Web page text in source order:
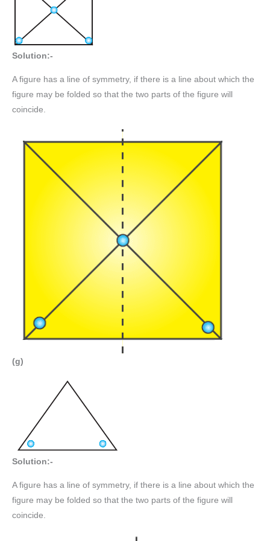
Solution:-
A figure has a line of symmetry, if there is a line about which the
figure may be folded so that the two parts of the figure will
coincide.
(g)
Solution:-
A figure has a line of symmetry, if there is a line about which the
figure may be folded so that the two parts of the figure will
coincide.